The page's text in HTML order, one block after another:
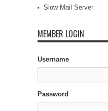
Slow Mail Server
MEMBER LOGIN
Username
Password